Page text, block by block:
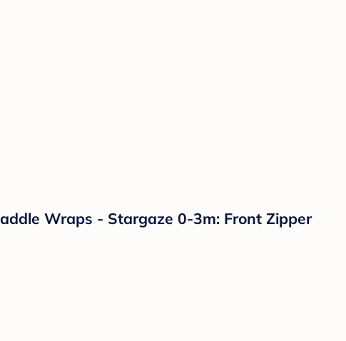
Wraps - Stargaze 0-3m: Front Zipper